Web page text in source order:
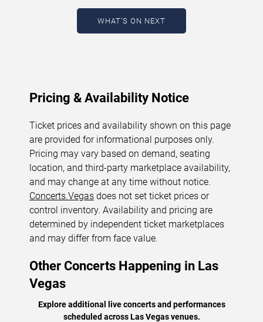
information. Concert schedules are updated regularly as
new dates are announced or event details change.
updated: August 8, 2026. The next concert begins in
WHAT'S ON NEXT
Pricing & Availability Notice
Ticket prices and availability shown on this page
are provided for informational purposes only.
Pricing may vary based on demand, seating
location, and third-party marketplace availability,
and may change at any time without notice.
Concerts.Vegas does not set ticket prices or
control inventory. Availability and pricing are
determined by independent ticket marketplaces
and may differ from face value.
Other Concerts Happening in Las
Vegas
Explore additional live concerts and performances
scheduled across Las Vegas venues.